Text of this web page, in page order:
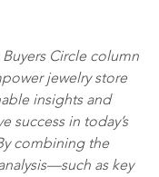
Circle column
jewelry store
insights and
success in today’s
combining the
as key